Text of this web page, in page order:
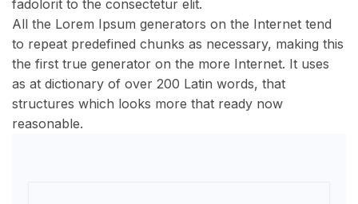
fadolorit to the consectetur elit.
All the Lorem Ipsum generators on the Internet tend
to repeat predefined chunks as necessary, making this
the first true generator on the more Internet. It uses
as at dictionary of over 200 Latin words, that
structures which looks more that ready now
reasonable.